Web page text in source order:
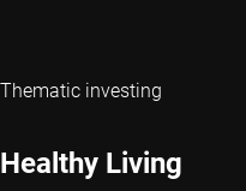
Thematic investing
Healthy Living